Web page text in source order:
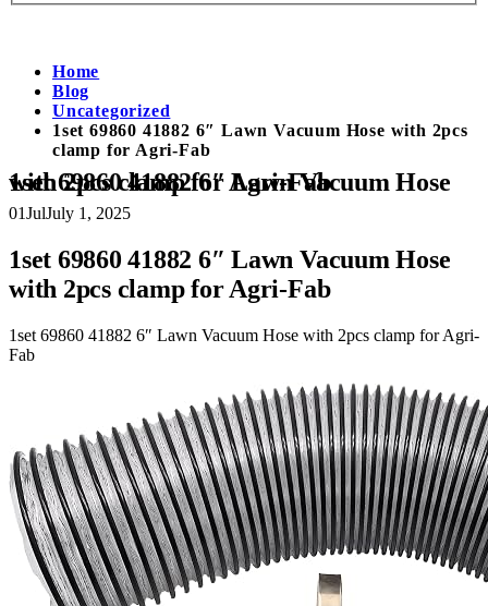
Home
Blog
Uncategorized
1set 69860 41882 6″ Lawn Vacuum Hose with 2pcs
clamp for Agri-Fab
1set 69860 41882 6″ Lawn Vacuum Hose with 2pcs clamp for Agri-Fab
01JulJuly 1, 2025
1set 69860 41882 6″ Lawn Vacuum Hose
with 2pcs clamp for Agri-Fab
1set 69860 41882 6″ Lawn Vacuum Hose with 2pcs clamp for Agri-
Fab